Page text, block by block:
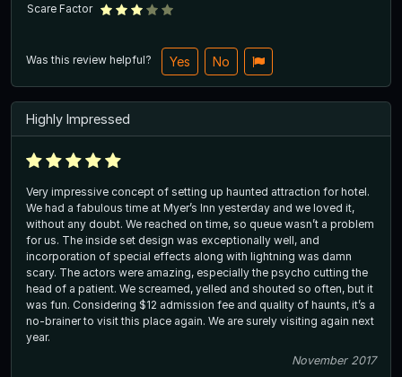
Scare Factor
Was this review helpful? Yes No
Highly Impressed
Very impressive concept of setting up haunted attraction for hotel.
We had a fabulous time at Myer’s Inn yesterday and we loved it,
without any doubt. We reached on time, so queue wasn’t a problem
for us. The inside set design was exceptionally well, and
incorporation of special effects along with lightning was damn
scary. The actors were amazing, especially the psycho cutting the
head of a patient. We screamed, yelled and shouted so often, but it
was fun. Considering $12 admission fee and quality of haunts, it’s a
no-brainer to visit this place again. We are surely visiting again next
year.
November 2017